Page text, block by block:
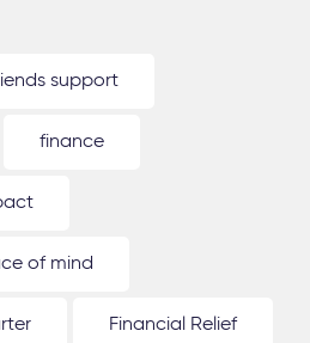
support
finance
of mind
Financial Relief